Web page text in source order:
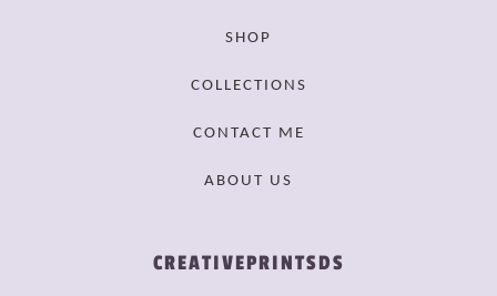
SHOP
COLLECTIONS
CONTACT ME
ABOUT US
CREATIVEPRINTSDS